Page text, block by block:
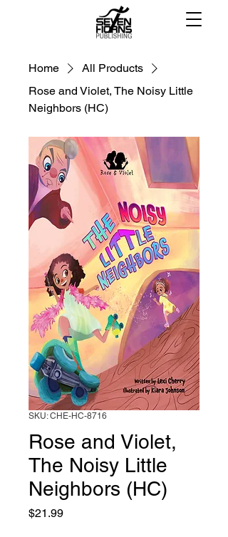
Home
All Products
Rose and Violet, The Noisy Little
Neighbors (HC)
SKU: CHE-HC-8716
Rose and Violet,
The Noisy Little
Neighbors (HC)
$21.99Price